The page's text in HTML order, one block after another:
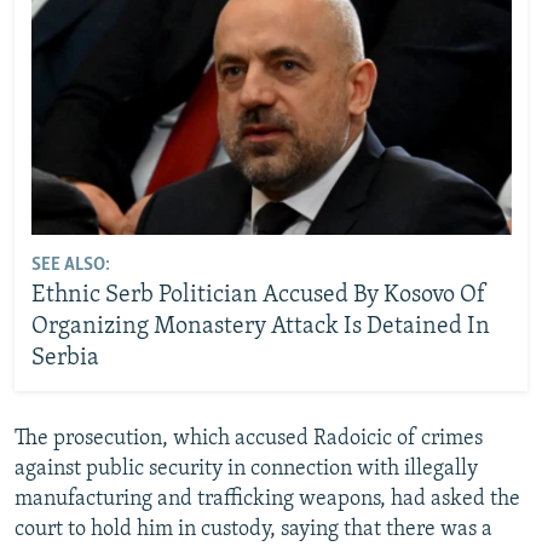
SEE ALSO:
Ethnic Serb Politician Accused By Kosovo Of
Organizing Monastery Attack Is Detained In
Serbia
The prosecution, which accused Radoicic of crimes
against public security in connection with illegally
manufacturing and trafficking weapons, had asked the
court to hold him in custody, saying that there was a